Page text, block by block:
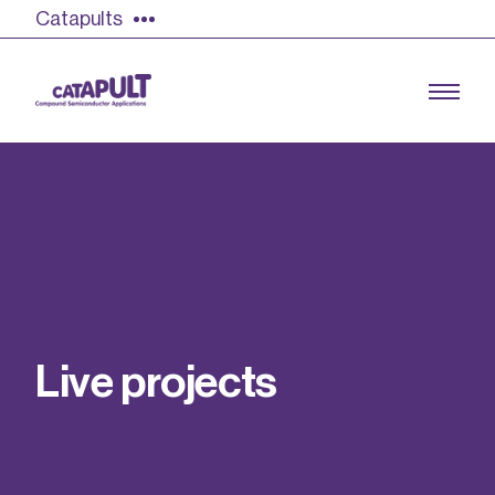
Catapults
Find out more
Our team
Live projects